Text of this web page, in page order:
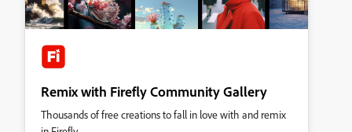
Remix with Firefly Community Gallery
Thousands of free creations to fall in love with and remix